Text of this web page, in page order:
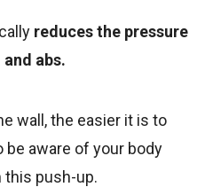
reduces the pressure
abs.
wall, the easier it is to
aware of your body
this push-up.